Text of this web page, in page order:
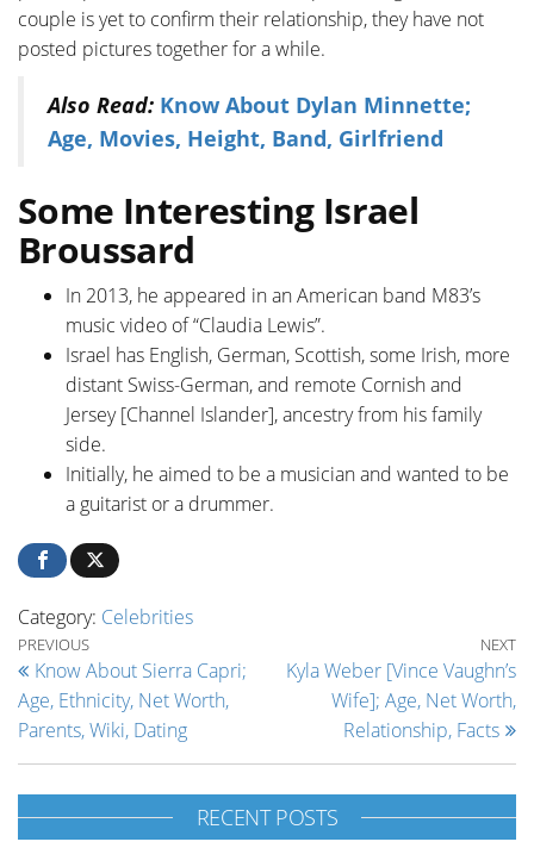
couple is yet to confirm their relationship, they have not
posted pictures together for a while.
Also Read: Know About Dylan Minnette;
Age, Movies, Height, Band, Girlfriend
Some Interesting Israel
Broussard
In 2013, he appeared in an American band M83’s
music video of “Claudia Lewis”.
Israel has English, German, Scottish, some Irish, more
distant Swiss-German, and remote Cornish and
Jersey [Channel Islander], ancestry from his family
side.
Initially, he aimed to be a musician and wanted to be
a guitarist or a drummer.
Category: Celebrities
Post navigation
Previous Post
PREVIOUS
Know About Sierra Capri;
Age, Ethnicity, Net Worth,
Parents, Wiki, Dating
NEXT
Kyla Weber [Vince Vaughn’s
Wife]; Age, Net Worth,
Relationship, Facts
RECENT POSTS